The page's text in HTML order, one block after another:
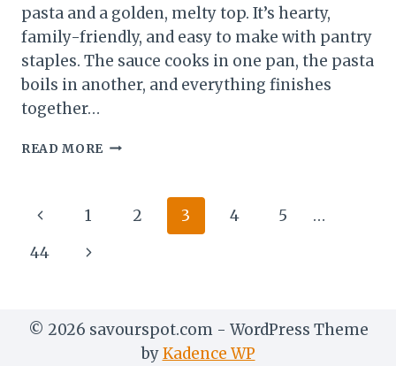
pasta and a golden, melty top. It’s hearty,
family-friendly, and easy to make with pantry
staples. The sauce cooks in one pan, the pasta
boils in another, and everything finishes
together…
READ MORE CHEESY
BAKE
KICK
Page
navigation
Previous
Page
1 2 3 4 5
…
44
Next
© 2026 savourspot.com - WordPress Theme
byKadence WP